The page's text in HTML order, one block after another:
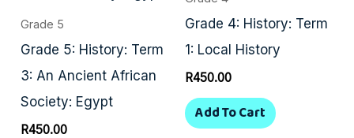
Grade 5
Grade 5: History: Term
3: An Ancient African
Society: Egypt
R450.00
Grade 4: History: Term
1: Local History
R450.00
Add To Cart